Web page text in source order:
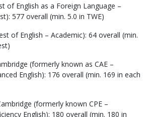
of English as a Foreign Language –
577 overall (min. 5.0 in TWE)
of English – Academic): 64 overall (min.
(formerly known as CAE –
English): 176 overall (min. 169 in each
(formerly known CPE –
English): 180 overall (min. 180 in